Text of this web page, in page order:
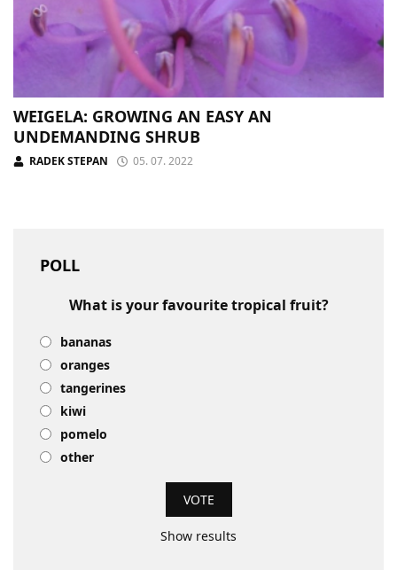
WEIGELA: GROWING AN EASY AN
UNDEMANDING SHRUB
RADEK STEPAN 05. 07. 2022
POLL
What is your favourite tropical fruit?
bananas
oranges
tangerines
kiwi
pomelo
other
Show results